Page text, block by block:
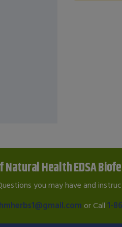
Natural Health EDSA
you may have and
hmherbs1@gmail.com or Call 1-